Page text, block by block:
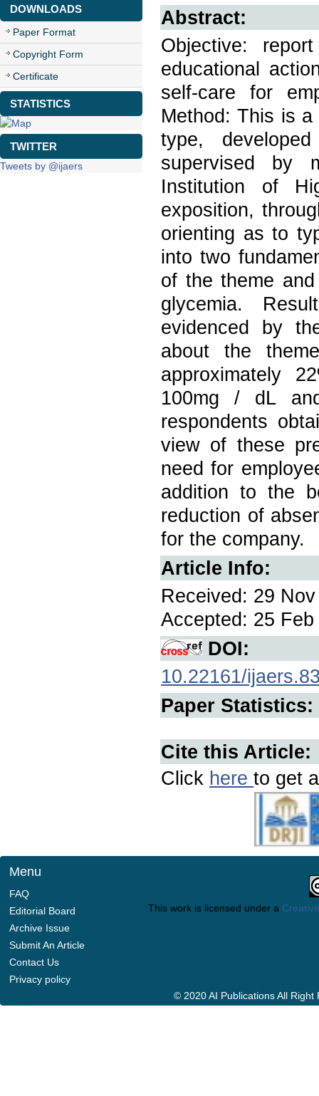
DOWNLOADS
Paper Format
Copyright Form
Certificate
STATISTICS
TWITTER
Tweets by @ijaers
Abstract:
Objective:
educational
self-care for
Method: This is
type,
supervised by
Institution of
exposition,
orienting as to
into two
of the theme
glycemia.
evidenced by
about the
approximately
100mg / dL
respondents
view of these
need for
addition to the
reduction of
for the company.
Article Info:
Received: 29
Accepted: 25
DOI:
10.22161/
Paper Statistics:
Cite this Article:
Click here to get
Menu
FAQ
Editorial Board
Archive Issue
Submit An Article
Contact Us
Privacy policy
This work is licensed under a
© 2020 AI Publications All